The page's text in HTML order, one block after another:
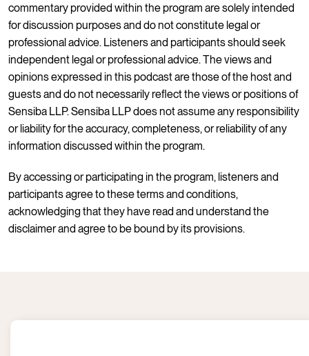
commentary provided within the program are solely intended
for discussion purposes and do not constitute legal or
professional advice. Listeners and participants should seek
independent legal or professional advice. The views and
opinions expressed in this podcast are those of the host and
guests and do not necessarily reflect the views or positions of
Sensiba LLP. Sensiba LLP does not assume any responsibility
or liability for the accuracy, completeness, or reliability of any
information discussed within the program.
By accessing or participating in the program, listeners and
participants agree to these terms and conditions,
acknowledging that they have read and understand the
disclaimer and agree to be bound by its provisions.